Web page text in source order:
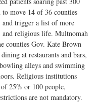
to move 14 of 36 counties
and trigger a list of more
and religious life. Multnomah
counties Gov. Kate Brown
at restaurants and bars,
alleys and swimming
Religious institutions
25% or 100 people,
are not mandatory.